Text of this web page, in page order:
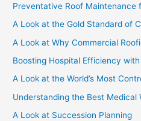
Preventative Roof Maintenance
A Look at the Gold Standard of
A Look at Why Commercial
Boosting Hospital Efficiency
A Look at the World’s Most
Understanding the Best Medical
A Look at Succession Planning